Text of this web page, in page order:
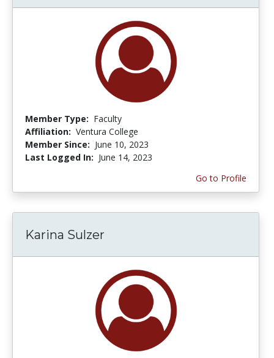
Member Type: Faculty
Affiliation: Ventura College
Member Since: June 10, 2023
Last Logged In: June 14, 2023
Go to Profile
Karina Sulzer